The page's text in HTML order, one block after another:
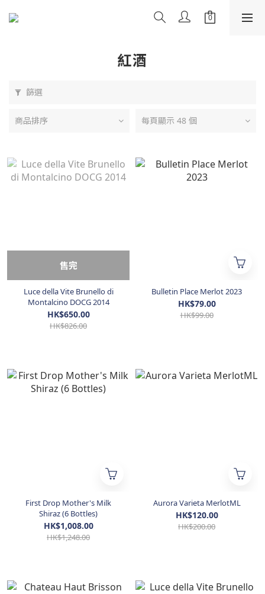
紅酒
篩選
商品排序 每頁顯示 48 個
售完
Luce della Vite Brunello di
Montalcino DOCG 2014
HK$650.00
HK$826.00
Bulletin Place Merlot 2023
HK$79.00
HK$99.00
First Drop Mother's Milk
Shiraz (6 Bottles)
HK$1,008.00
HK$1,248.00
Aurora Varieta MerlotML
HK$120.00
HK$200.00